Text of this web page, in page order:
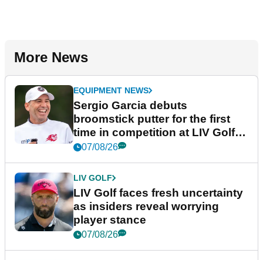
More News
EQUIPMENT NEWS
Sergio Garcia debuts
broomstick putter for the first
time in competition at LIV Golf
New York
07/08/26
LIV GOLF
LIV Golf faces fresh uncertainty
as insiders reveal worrying
player stance
07/08/26